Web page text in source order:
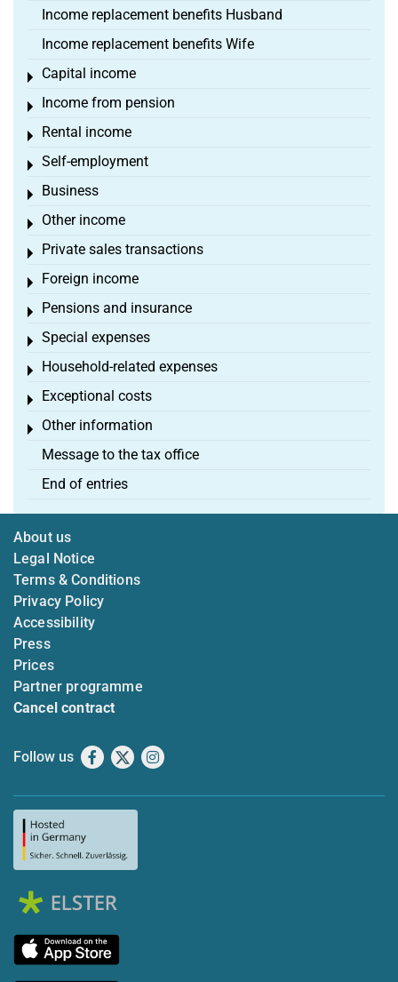
Income replacement benefits Husband
Income replacement benefits Wife
Capital income
Toggle menu
Income from pension
Toggle menu
Rental income
Toggle menu
Self-employment
Toggle menu
Business
Toggle menu
Other income
Toggle menu
Private sales transactions
Toggle menu
Foreign income
Toggle menu
Pensions and insurance
Toggle menu
Special expenses
Toggle menu
Household-related expenses
Toggle menu
Exceptional costs
Toggle menu
Other information
Toggle menu
Message to the tax office
End of entries
About us
Legal Notice
Terms & Conditions
Privacy Policy
Accessibility
Press
Prices
Partner programme
Cancel contract
Follow us Facebook
X Instagram